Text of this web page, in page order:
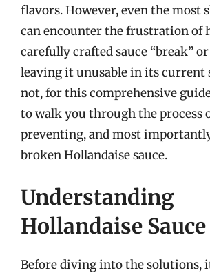
flavors. However, even the most
can encounter the frustration of
carefully crafted sauce “break”
leaving it unusable in its current
not, for this comprehensive
to walk you through the process
preventing, and most
broken Hollandaise sauce.
Understanding
Hollandaise Sauce
Before diving into the solutions,